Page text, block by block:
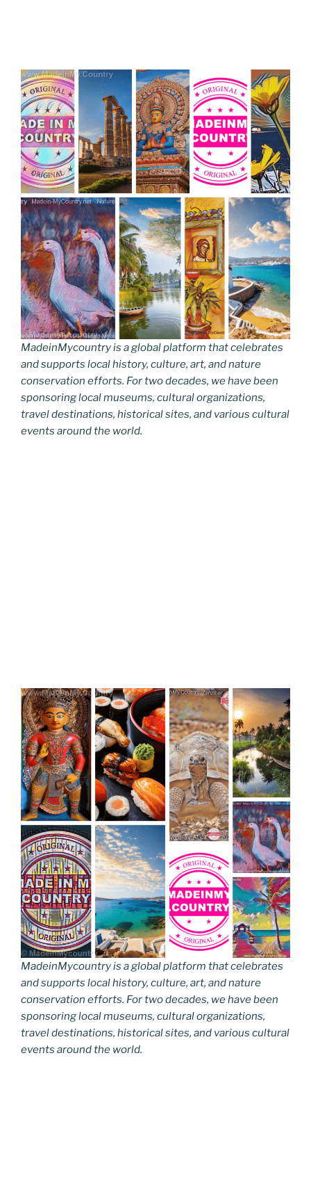
MadeinMycountry is a global platform that celebrates
and supports local history, culture, art, and nature
conservation efforts. For two decades, we have been
sponsoring local museums, cultural organizations,
travel destinations, historical sites, and various cultural
events around the world.
MadeinMycountry is a global platform that celebrates
and supports local history, culture, art, and nature
conservation efforts. For two decades, we have been
sponsoring local museums, cultural organizations,
travel destinations, historical sites, and various cultural
events around the world.